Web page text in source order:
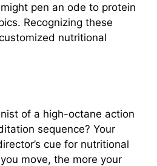
pen an ode to protein
Recognizing these
nutritional
of a high-octane action
sequence? Your
cue for nutritional
move, the more your